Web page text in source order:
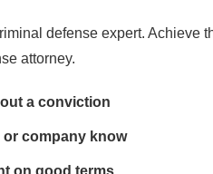
defense expert. Achieve
attorney.
a conviction
or company know
on good terms